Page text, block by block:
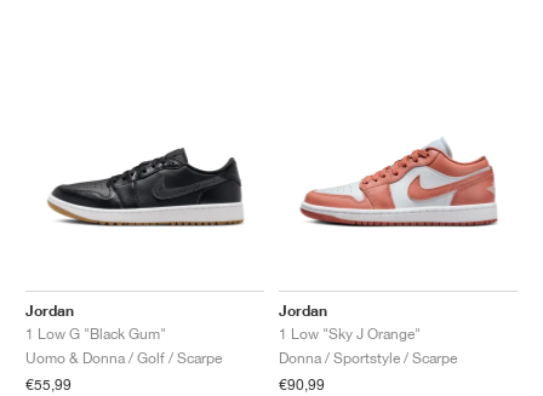
Jordan
1 Low G "Black Gum"
Uomo & Donna / Golf / Scarpe
€55,99
Jordan
1 Low "Sky J Orange"
Donna / Sportstyle / Scarpe
€90,99